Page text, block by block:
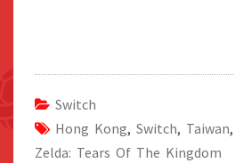
Switch
Hong Kong, Switch, Taiwan,
Zelda: Tears Of The Kingdom